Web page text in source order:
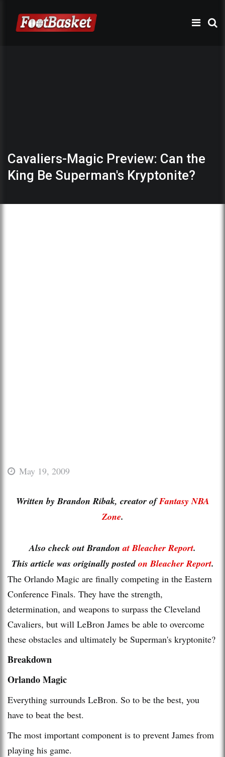
Cavaliers-Magic Preview: Can the
King Be Superman's Kryptonite?
May 19, 2009
Written by Brandon Ribak, creator ofFantasy NBA
Zone.
Also check out Brandonat Bleacher Report.
This article was originally postedon Bleacher Report.
The Orlando Magic are finally competing in the Eastern
Conference Finals. They have the strength,
determination, and weapons to surpass the Cleveland
Cavaliers, but will LeBron James be able to overcome
these obstacles and ultimately be Superman's kryptonite?
Breakdown
Orlando Magic
Everything surrounds LeBron. So to be the best, you
have to beat the best.
The most important component is to prevent James from
playing his game.